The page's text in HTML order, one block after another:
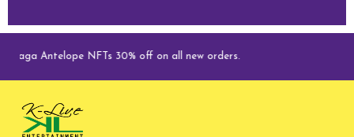
Antelope NFTs 30% off on all new orders.